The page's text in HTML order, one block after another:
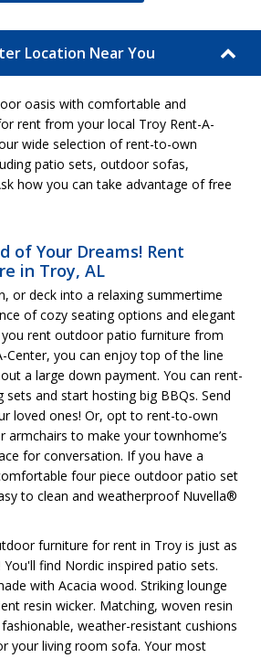
Location Near You
oasis with comfortable and
rent from your local Troy Rent-A-
wide selection of rent-to-own
patio sets, outdoor sofas,
how you can take advantage of free
of Your Dreams! Rent
in Troy, AL
or deck into a relaxing summertime
of cozy seating options and elegant
rent outdoor patio furniture from
Center, you can enjoy top of the line
a large down payment. You can rent-
and start hosting big BBQs. Send
loved ones! Or, opt to rent-to-own
to make your townhome’s
for conversation. If you have a
four piece outdoor patio set
to clean and weatherproof Nuvella®
furniture for rent in Troy is just as
find Nordic inspired patio sets.
with Acacia wood. Striking lounge
resin wicker. Matching, woven resin
weather-resistant cushions
your living room sofa. Your most